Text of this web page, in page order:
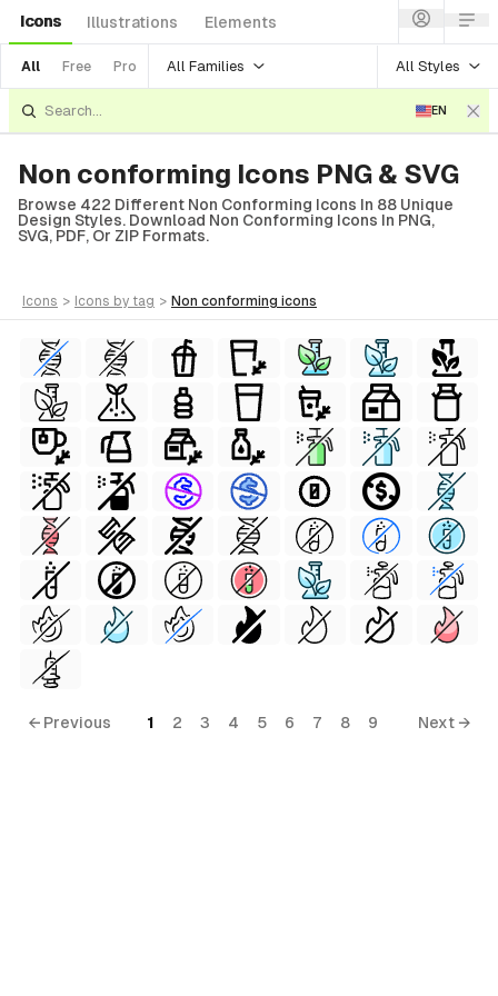
Icons Illustrations Elements
All Free Pro All Families All Styles
EN
Non conforming Icons PNG & SVG
Browse 422 Different Non Conforming Icons In 88 Unique
Design Styles. Download Non Conforming Icons In PNG,
SVG, PDF, Or ZIP Formats.
icons > icons by tag > non conforming icons
← Previous 1 2 3 4 5 6 7 8 9 Next →